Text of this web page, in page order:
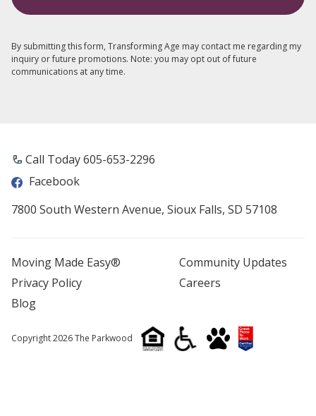
By submitting this form, Transforming Age may contact me regarding my
inquiry or future promotions. Note: you may opt out of future
communications at any time.
Call Today 605-653-2296
Facebook
7800 South Western Avenue, Sioux Falls, SD 57108
Moving Made Easy®
Community Updates
Privacy Policy
Careers
Blog
Copyright 2026 The Parkwood